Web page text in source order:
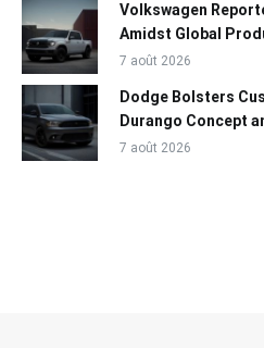
Volkswagen
Amidst Global
7 août 2026
Dodge Bolsters
Durango Concept
7 août 2026